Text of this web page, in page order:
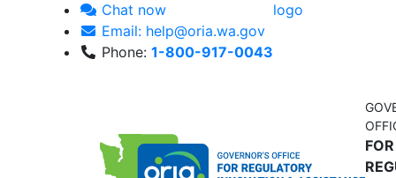
FOR
Chat now
Email: help@oria.wa.gov
Phone: 1-800-917-0043